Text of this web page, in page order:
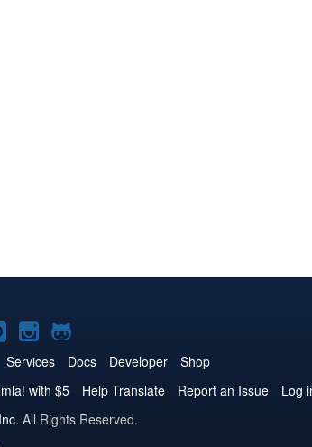
Joomla!
on
Pinterest
Joomla!
on
Instagram
Joomla!
on
GitHub
Services Docs Developer
Shop
with $5 Help Translate Report an Issue
Log
All Rights Reserved.